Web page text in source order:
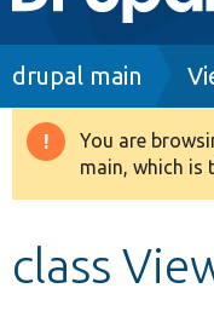
Drupal 8+
drupal main
You are
main, which is
class